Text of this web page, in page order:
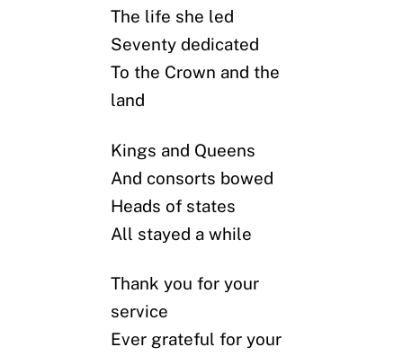
The life she led
Seventy dedicated
To the Crown and the
land
Kings and Queens
And consorts bowed
Heads of states
All stayed a while
Thank you for your
service
Ever grateful for your